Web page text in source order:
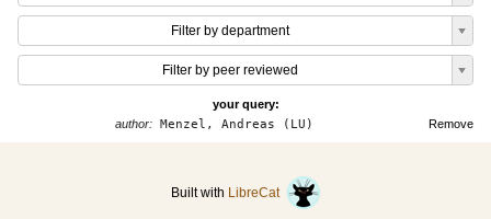
Filter by department
Filter by peer reviewed
your query:
Remove
author: Menzel, Andreas (LU)
Built with LibreCat